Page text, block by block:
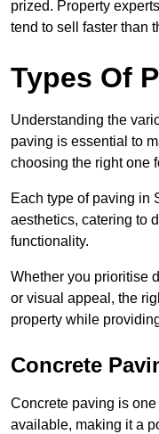
prized. Property
tend to sell faster than
Types Of
Understanding the
paving is essential to
choosing the right one
Each type of paving in
aesthetics, catering to
functionality.
Whether you prioritise
or visual appeal, the
property while
Concrete
Concrete paving is
available, making it a